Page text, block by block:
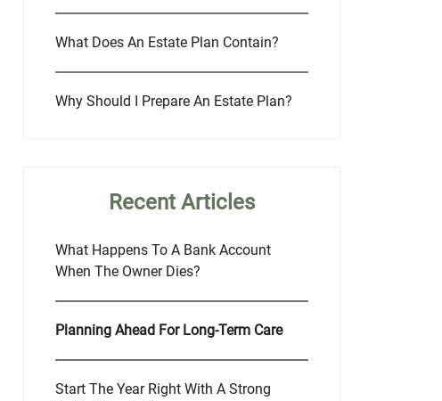
What Does An Estate Plan Contain?
Why Should I Prepare An Estate Plan?
Recent Articles
What Happens To A Bank Account
When The Owner Dies?
Planning Ahead For Long-Term Care
Start The Year Right With A Strong